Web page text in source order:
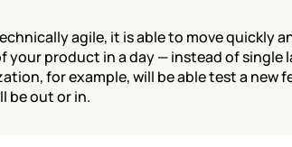
agile, it is able to move quickly
your product in a day — instead of single
for example, will be able test a new
be out or in.